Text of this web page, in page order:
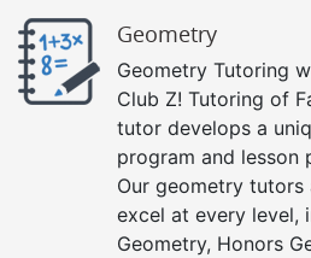
Geometry
Geometry Tutoring
Club Z! Tutoring of
tutor develops a
program and lesson
Our geometry
excel at every level,
Geometry, Honors